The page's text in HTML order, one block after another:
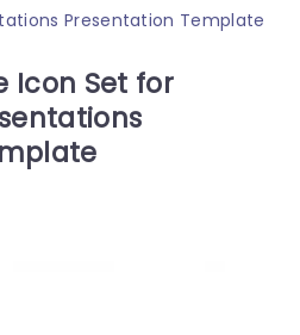
Presentation Template
Icon Set for